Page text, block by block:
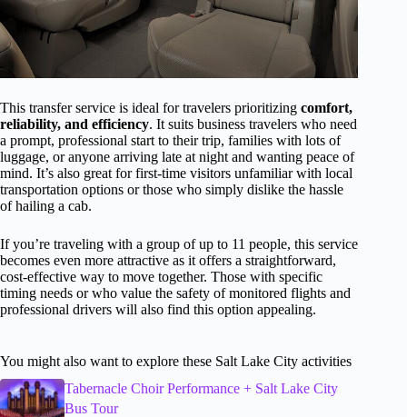
This transfer service is ideal for travelers prioritizing comfort,
reliability, and efficiency. It suits business travelers who need
a prompt, professional start to their trip, families with lots of
luggage, or anyone arriving late at night and wanting peace of
mind. It’s also great for first-time visitors unfamiliar with local
transportation options or those who simply dislike the hassle
of hailing a cab.
If you’re traveling with a group of up to 11 people, this service
becomes even more attractive as it offers a straightforward,
cost-effective way to move together. Those with specific
timing needs or who value the safety of monitored flights and
professional drivers will also find this option appealing.
You might also want to explore these Salt Lake City activities
Tabernacle Choir Performance + Salt Lake City
Bus Tour